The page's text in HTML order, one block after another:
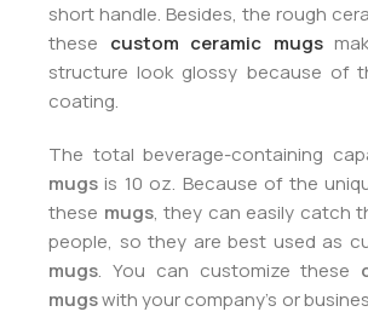
short handle. Besides, the rough
these custom ceramic mugs
structure look glossy because of
coating.
The total beverage-containing
mugs is 10 oz. Because of the
these mugs, they can easily catch
people, so they are best used as
mugs. You can customize these
mugswith your company’s or